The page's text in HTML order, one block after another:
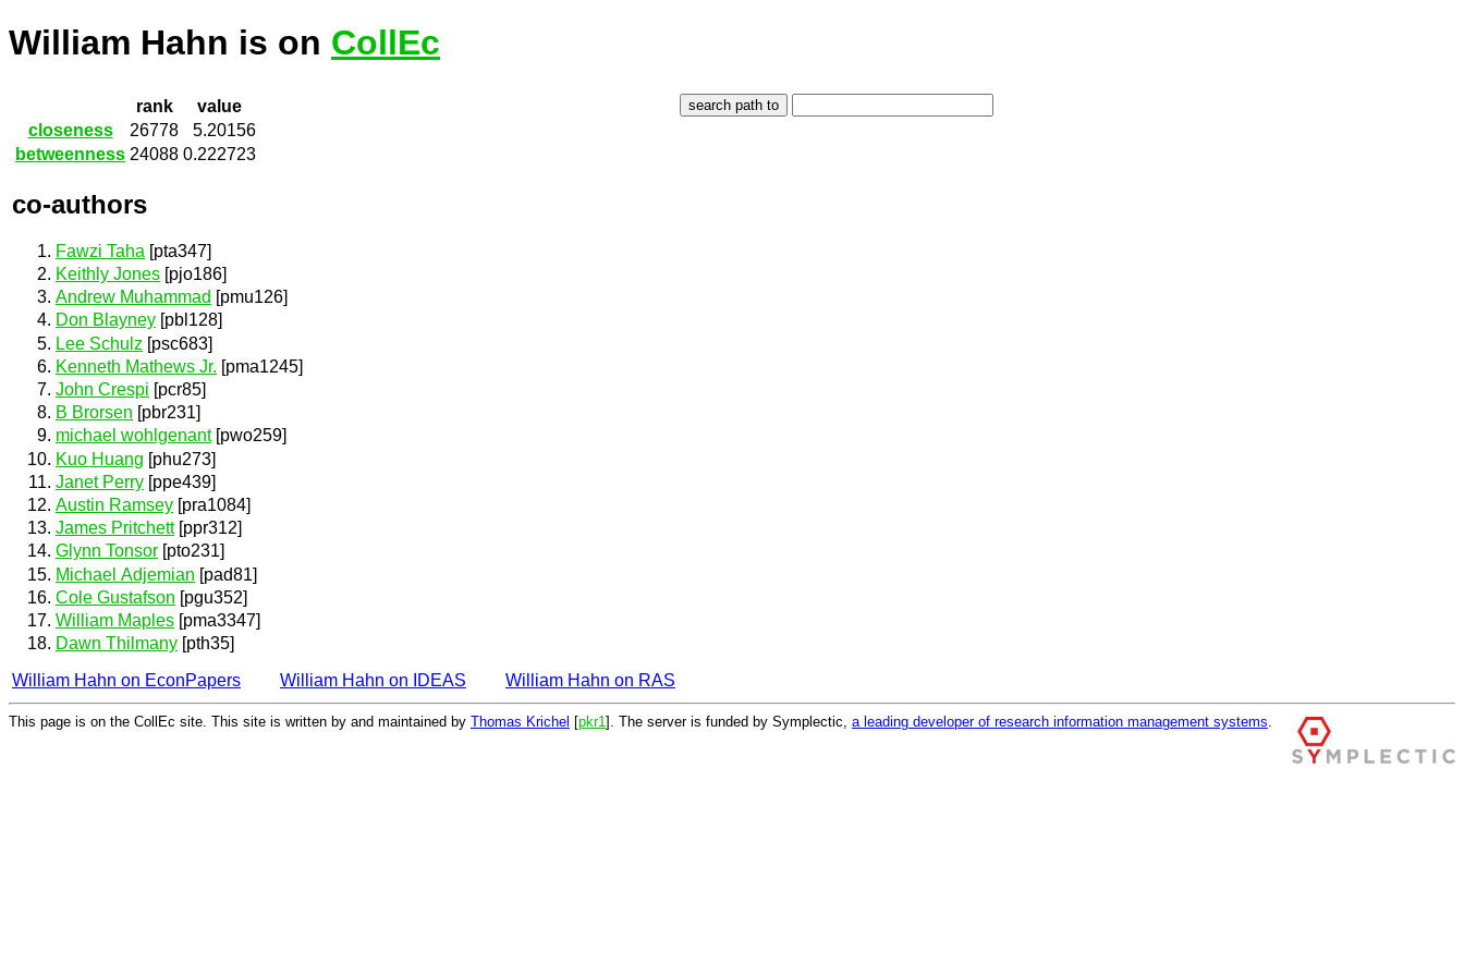
William Hahn is on CollEc
rank
value
closeness
26778
5.20156
betweenness 24088 0.222723
co-authors
Fawzi Taha [pta347]
Keithly Jones [pjo186]
Andrew Muhammad [pmu126]
Don Blayney [pbl128]
Lee Schulz [psc683]
Kenneth Mathews Jr. [pma1245]
John Crespi [pcr85]
B Brorsen [pbr231]
michael wohlgenant[pwo259]
Kuo Huang [phu273]
Janet Perry [ppe439]
Austin Ramsey [pra1084]
James Pritchett[ppr312]
Glynn Tonsor [pto231]
Michael Adjemian [pad81]
Cole Gustafson [pgu352]
William Maples [pma3347]
Dawn Thilmany [pth35]
William Hahn on EconPapers
William Hahn on IDEAS William Hahn on RAS
This page is on the CollEc site. This site is written by and maintained by Thomas Krichel [pkr1 ]. The server is funded by Symplectic, a leading developer of research information management systems